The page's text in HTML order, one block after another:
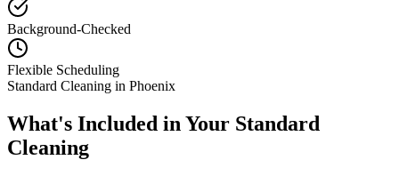
Background-Checked
Flexible Scheduling
Standard Cleaning in Phoenix
What's Included in Your Standard
Cleaning